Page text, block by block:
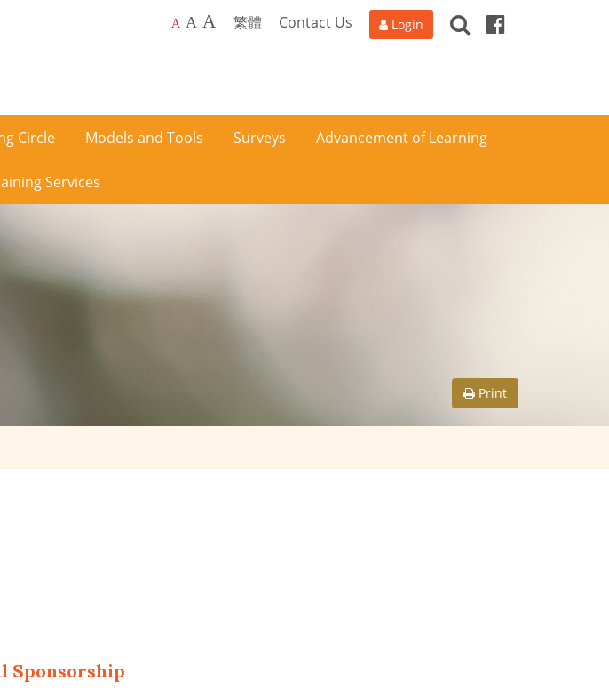
A A A 繁體 Contact Us Login SearchFacebook
Circle Models and Tools Surveys Advancement of Learning
Services
Print
Sponsorship